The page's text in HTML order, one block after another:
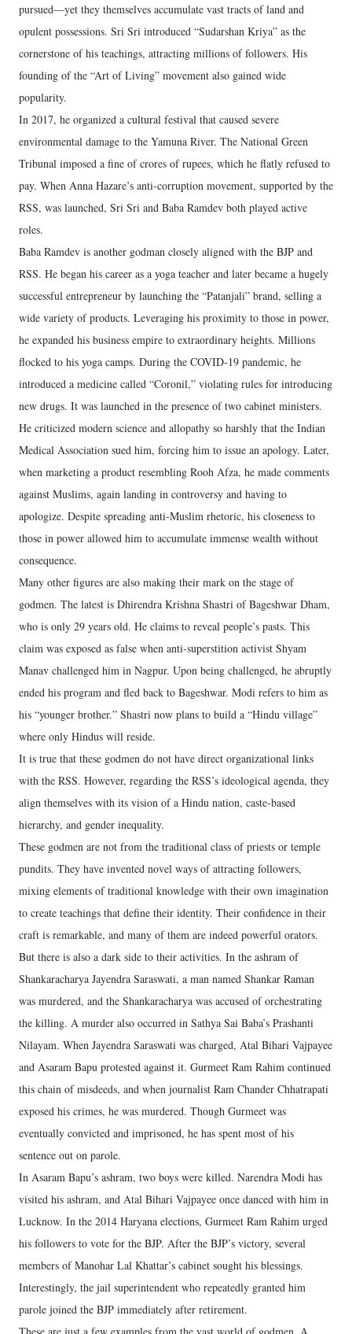
pursued—yet they themselves accumulate vast tracts of land and
opulent possessions. Sri Sri introduced “Sudarshan Kriya” as the
cornerstone of his teachings, attracting millions of followers. His
founding of the “Art of Living” movement also gained wide
popularity.
In 2017, he organized a cultural festival that caused severe
environmental damage to the Yamuna River. The National Green
Tribunal imposed a fine of crores of rupees, which he flatly refused to
pay. When Anna Hazare’s anti-corruption movement, supported by the
RSS, was launched, Sri Sri and Baba Ramdev both played active
roles.
Baba Ramdev is another godman closely aligned with the BJP and
RSS. He began his career as a yoga teacher and later became a hugely
successful entrepreneur by launching the “Patanjali” brand, selling a
wide variety of products. Leveraging his proximity to those in power,
he expanded his business empire to extraordinary heights. Millions
flocked to his yoga camps. During the COVID-19 pandemic, he
introduced a medicine called “Coronil,” violating rules for introducing
new drugs. It was launched in the presence of two cabinet ministers.
He criticized modern science and allopathy so harshly that the Indian
Medical Association sued him, forcing him to issue an apology. Later,
when marketing a product resembling Rooh Afza, he made comments
against Muslims, again landing in controversy and having to
apologize. Despite spreading anti-Muslim rhetoric, his closeness to
those in power allowed him to accumulate immense wealth without
consequence.
Many other figures are also making their mark on the stage of
godmen. The latest is Dhirendra Krishna Shastri of Bageshwar Dham,
who is only 29 years old. He claims to reveal people’s pasts. This
claim was exposed as false when anti-superstition activist Shyam
Manav challenged him in Nagpur. Upon being challenged, he abruptly
ended his program and fled back to Bageshwar. Modi refers to him as
his “younger brother.” Shastri now plans to build a “Hindu village”
where only Hindus will reside.
It is true that these godmen do not have direct organizational links
with the RSS. However, regarding the RSS’s ideological agenda, they
align themselves with its vision of a Hindu nation, caste-based
hierarchy, and gender inequality.
These godmen are not from the traditional class of priests or temple
pundits. They have invented novel ways of attracting followers,
mixing elements of traditional knowledge with their own imagination
to create teachings that define their identity. Their confidence in their
craft is remarkable, and many of them are indeed powerful orators.
But there is also a dark side to their activities. In the ashram of
Shankaracharya Jayendra Saraswati, a man named Shankar Raman
was murdered, and the Shankaracharya was accused of orchestrating
the killing. A murder also occurred in Sathya Sai Baba’s Prashanti
Nilayam. When Jayendra Saraswati was charged, Atal Bihari Vajpayee
and Asaram Bapu protested against it. Gurmeet Ram Rahim continued
this chain of misdeeds, and when journalist Ram Chander Chhatrapati
exposed his crimes, he was murdered. Though Gurmeet was
eventually convicted and imprisoned, he has spent most of his
sentence out on parole.
In Asaram Bapu’s ashram, two boys were killed. Narendra Modi has
visited his ashram, and Atal Bihari Vajpayee once danced with him in
Lucknow. In the 2014 Haryana elections, Gurmeet Ram Rahim urged
his followers to vote for the BJP. After the BJP’s victory, several
members of Manohar Lal Khattar’s cabinet sought his blessings.
Interestingly, the jail superintendent who repeatedly granted him
parole joined the BJP immediately after retirement.